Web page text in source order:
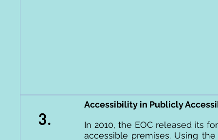
3.
Accessibility in Publicly
In 2010, the EOC released its
accessible premises. Using